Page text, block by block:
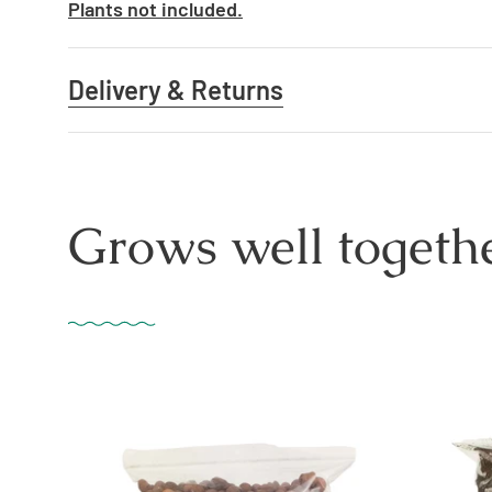
Plants not included.
Delivery & Returns
Grows well